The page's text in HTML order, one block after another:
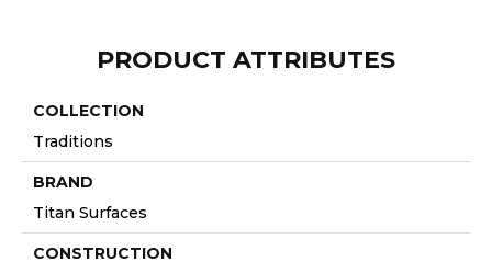
PRODUCT ATTRIBUTES
COLLECTION
Traditions
BRAND
Titan Surfaces
CONSTRUCTION